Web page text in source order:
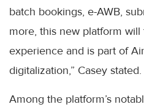
batch bookings, e-AWB,
more, this new platform
experience and is part of
digitalization,” Casey stated.
Among the platform’s